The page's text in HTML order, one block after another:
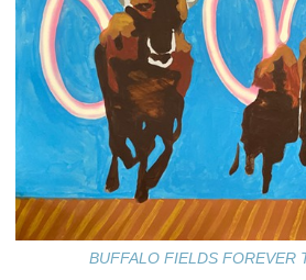
BUFFALO FIELDS FOREVER